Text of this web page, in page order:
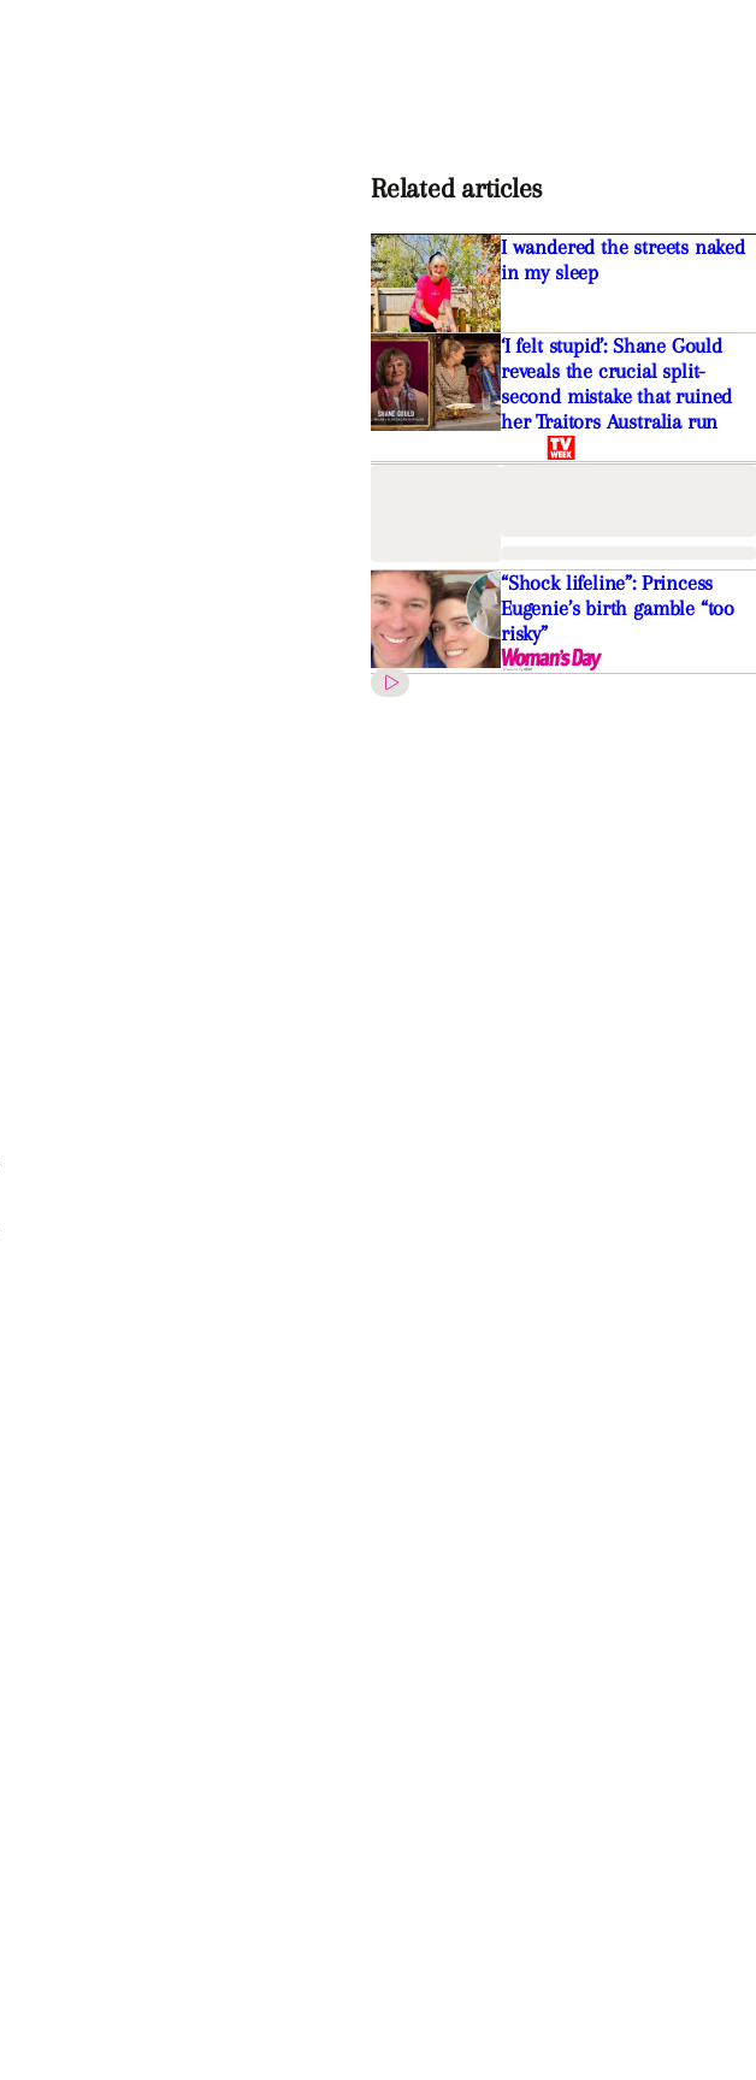
Related articles
I wandered the streets naked
in my sleep
‘I felt stupid’: Shane Gould
reveals the crucial split-
second mistake that ruined
her Traitors Australia run
“Shock lifeline”: Princess
Eugenie’s birth gamble “too
risky”